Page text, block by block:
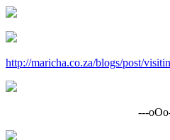
http://maricha.co.za/blogs/post/
---